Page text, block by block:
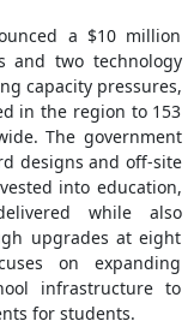
a $10 million
and two technology
capacity pressures,
in the region to 153
The government
designs and off-site
into education,
while also
upgrades at eight
on expanding
infrastructure to
for students.